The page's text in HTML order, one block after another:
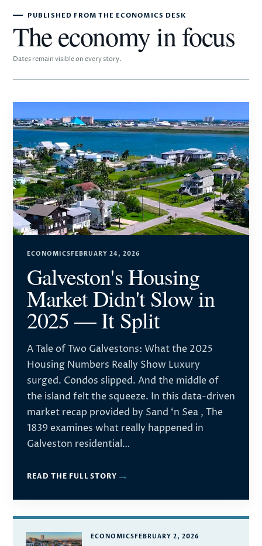
PUBLISHED FROM THE ECONOMICS DESK
The economy in focus
Dates remain visible on every story.
ECONOMICSFEBRUARY 24, 2026
Galveston's Housing
Market Didn't Slow in
2025 — It Split
A Tale of Two Galvestons: What the 2025
Housing Numbers Really Show Luxury
surged. Condos slipped. And the middle of
the island felt the squeeze. In this data-driven
market recap provided by Sand ‘n Sea , The
1839 examines what really happened in
Galveston residential…
READ THE FULL STORY →
ECONOMICSFEBRUARY 2, 2026